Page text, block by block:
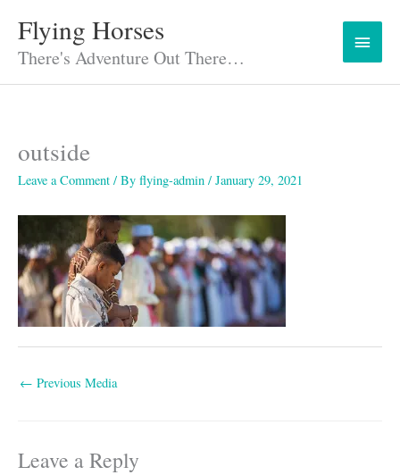
content
Flying Horses
There's Adventure Out There…
Main
Menu
outside
Leave a Comment / By flying-admin / January 29, 2021
← Previous Media
Leave a Reply